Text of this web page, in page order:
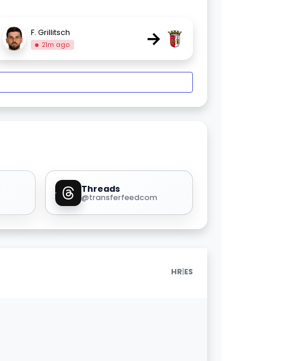
F. Grillitsch
21m ago →
Threads
@transferfeedcom
HR|ES